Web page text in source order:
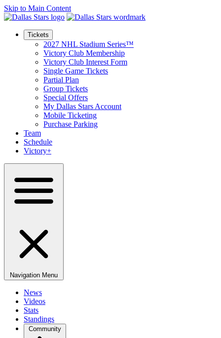
Skip to Main Content
Tickets
2027 NHL Stadium Series™
Victory Club Membership
Victory Club Interest Form
Single Game Tickets
Partial Plan
Group Tickets
Special Offers
My Dallas Stars Account
Mobile Ticketing
Purchase Parking
Team
Schedule
Victory+
Navigation Menu
News
Videos
Stats
Standings
Community